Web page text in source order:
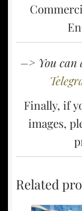
–> You
Finally, if
images,
Related